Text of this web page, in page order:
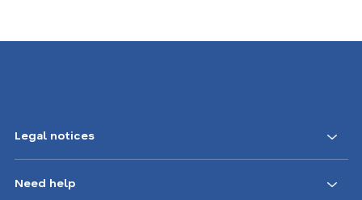
Legal notices
Need help